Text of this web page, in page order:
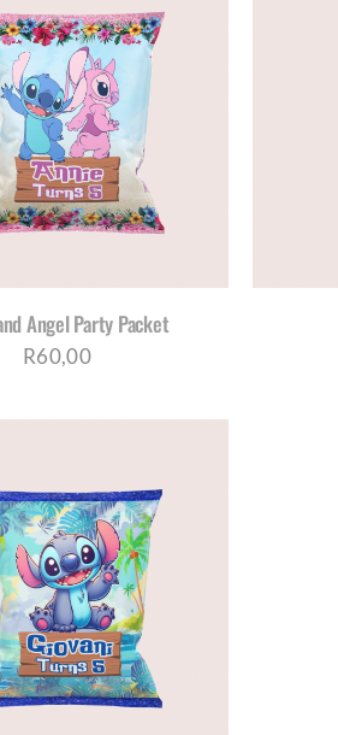
Angel Party Packet
R60,00
OPTIONS / DETAILS